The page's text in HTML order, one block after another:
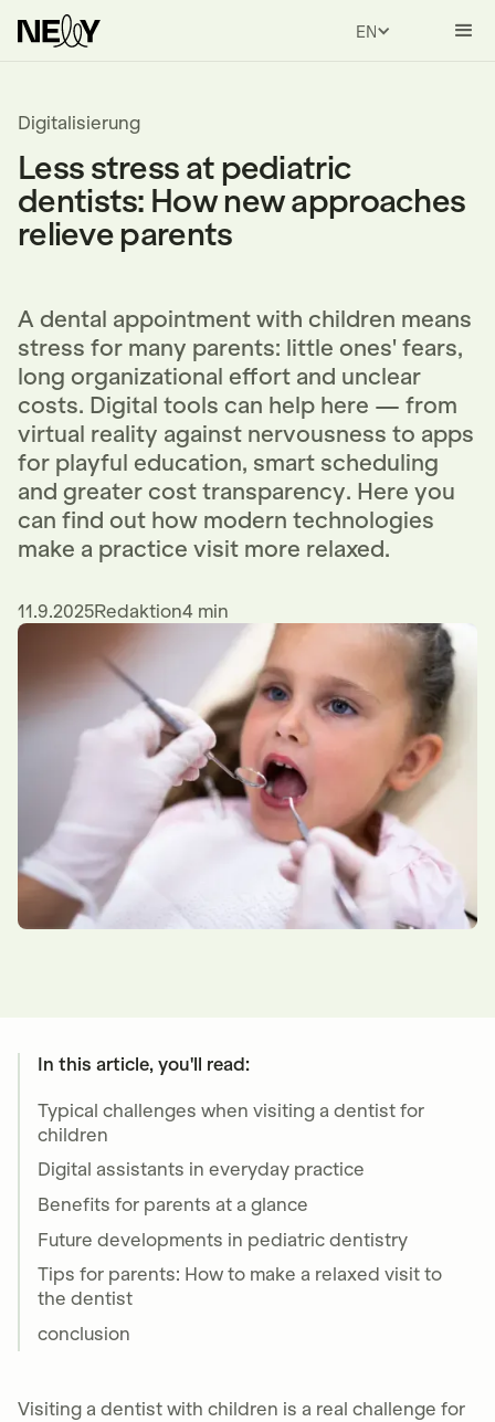
ENGLISH
Digitalisierung
Less stress at pediatric
dentists: How new approaches
relieve parents
A dental appointment with children means
stress for many parents: little ones' fears,
long organizational effort and unclear
costs. Digital tools can help here — from
virtual reality against nervousness to apps
for playful education, smart scheduling
and greater cost transparency. Here you
can find out how modern technologies
make a practice visit more relaxed.
11.9.2025Redaktion4 min
In this article, you'll read:
Typical challenges when visiting a dentist for
children
Digital assistants in everyday practice
Benefits for parents at a glance
Future developments in pediatric dentistry
Tips for parents: How to make a relaxed visit to
the dentist
conclusion
Visiting a dentist with children is a real challenge for